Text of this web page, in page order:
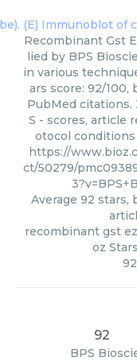
Recombinant Gst
lied by BPS
in various
ars score: 92/100,
PubMed citations.
S - scores, article
otocol conditions
https://
ct/50279/
Average 92 stars,
recombinant gst
oz Stars
92
92
BPS